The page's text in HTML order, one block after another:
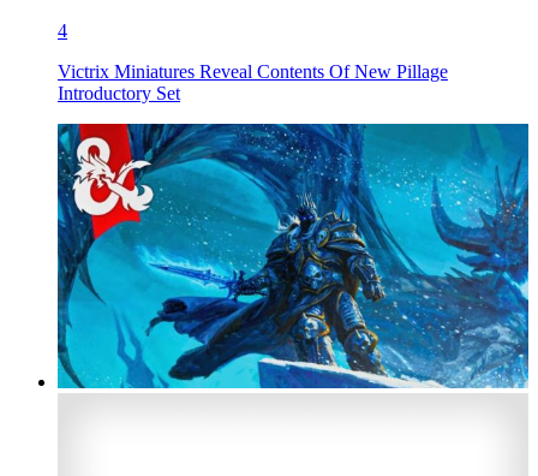
4
Victrix Miniatures Reveal Contents Of New Pillage
Introductory Set